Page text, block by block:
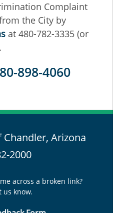
Complaint
the City by
at 480-782-3335 (or
898-4060
Arizona
2000
across a broken link?
us know.